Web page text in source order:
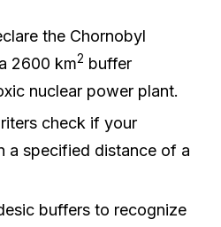
the Chornobyl
2600 km2 buffer
nuclear power plant.
check if your
a specified distance of a
buffers to recognize